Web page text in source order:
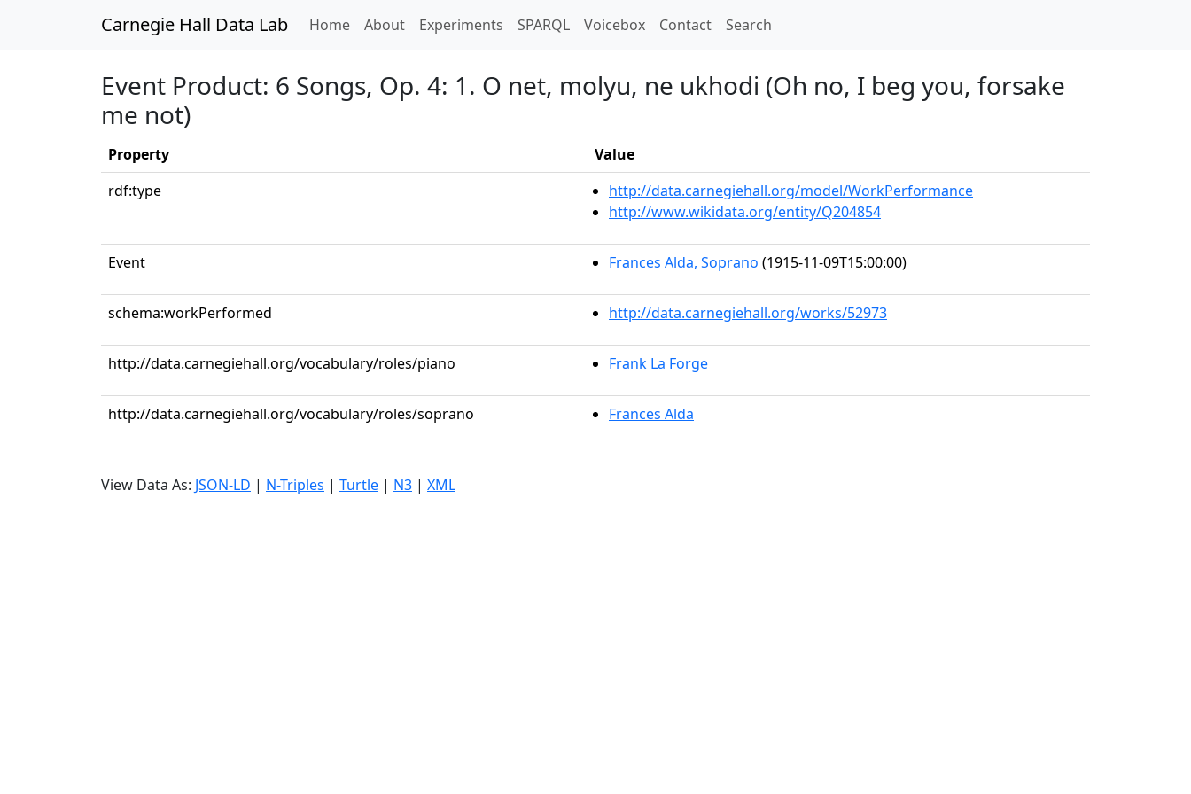
Carnegie Hall Data Lab Home(current)
About Experiments SPARQL Voicebox Contact Search
Event Product: 6 Songs, Op. 4: 1. O net, molyu, ne ukhodi (Oh no, I beg you, forsake
me not)
Property
Value
rdf:type
http://data.carnegiehall.org/model/WorkPerformance
http://www.wikidata.org/entity/Q204854
Event Frances Alda, Soprano (1915-11-09T15:00:00)
schema:workPerformed http://data.carnegiehall.org/works/52973
http://data.carnegiehall.org/vocabulary/roles/piano Frank La Forge
http://data.carnegiehall.org/vocabulary/roles/soprano Frances Alda
View Data As: JSON-LD | N-Triples | Turtle | N3 | XML